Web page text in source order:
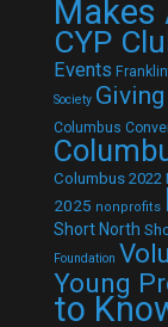
Makes
CYP
Events
Society
Columbus
Columbus 2022
2025 nonprofits
Short North
Foundation
Young
to